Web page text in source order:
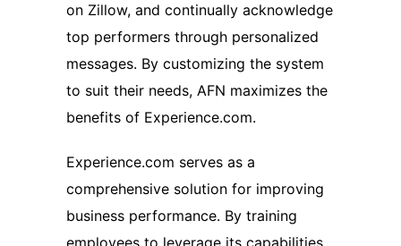
on Zillow, and continually acknowledge
top performers through personalized
messages. By customizing the system
to suit their needs, AFN maximizes the
benefits of Experience.com.
Experience.com serves as a
comprehensive solution for improving
business performance. By training
employees to leverage its capabilities